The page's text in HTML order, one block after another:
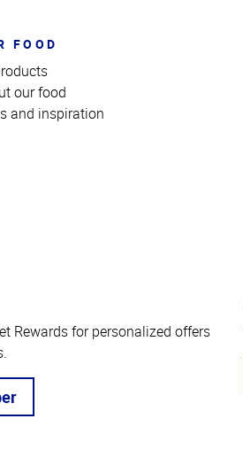
FOOD
our food
and inspiration
Rewards for personalized offers